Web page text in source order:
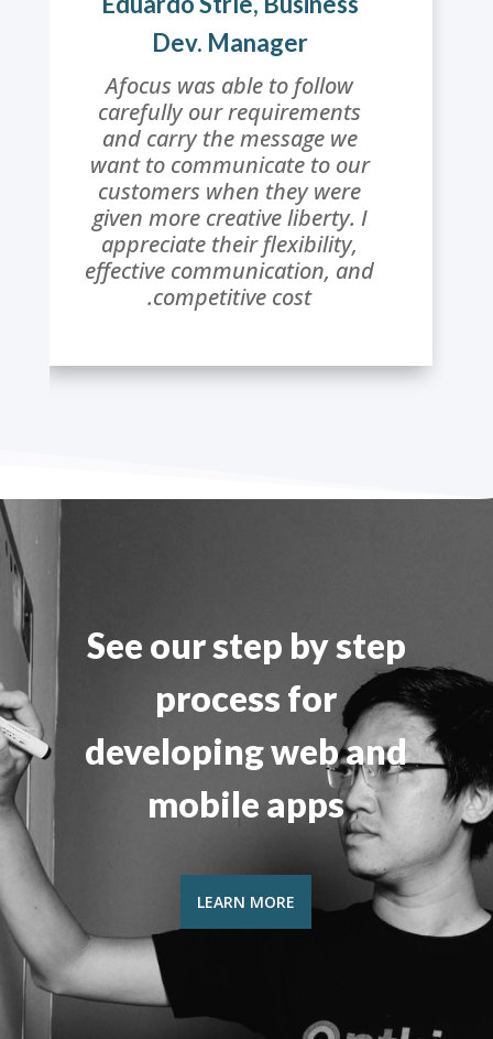
Dev. Manager
Afocus was able to follow
carefully our requirements
and carry the message we
want to communicate to our
customers when they were
given more creative liberty. I
appreciate their flexibility,
effective communication, and
competitive cost.
See our step by step
process for
developing web and
mobile apps
LEARN MORE